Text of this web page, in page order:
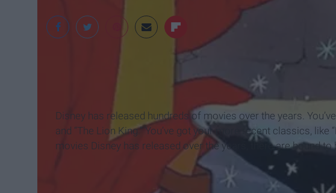
Disney has released hundreds of movies over the years.
and “The Lion King.” You’ve got your more recent classics, like
movies Disney has released over the years, there are bound